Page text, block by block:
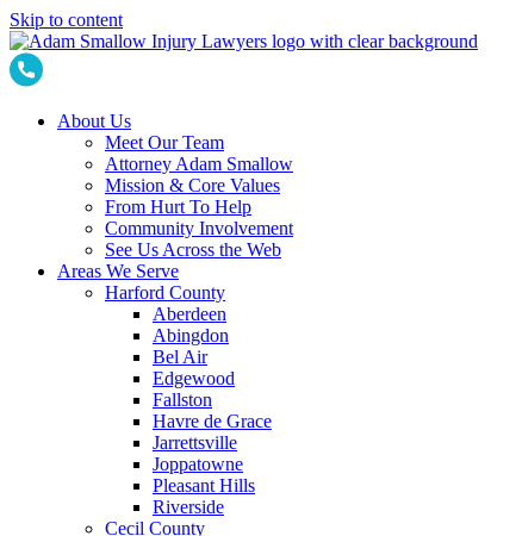
Skip to content
About Us
Meet Our Team
Attorney Adam Smallow
Mission & Core Values
From Hurt To Help
Community Involvement
See Us Across the Web
Areas We Serve
Harford County
Aberdeen
Abingdon
Bel Air
Edgewood
Fallston
Havre de Grace
Jarrettsville
Joppatowne
Pleasant Hills
Riverside
Cecil County